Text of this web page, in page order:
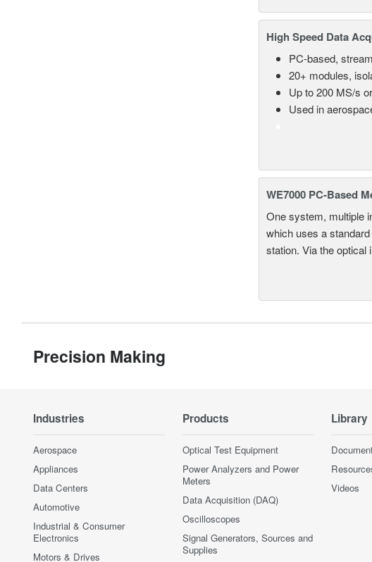
High Speed Data
PC-based,
20+ modules,
Up to 200 MS/s
Used in
WE7000 PC-Based
One system, multiple
which uses a
station. Via the optical
Precision Making
Industries
Aerospace
Appliances
Data Centers
Automotive
Industrial & Consumer
Electronics
Motors & Drives
Products
Optical Test Equipment
Power Analyzers and Power
Meters
Data Acquisition (DAQ)
Oscilloscopes
Signal Generators, Sources and
Supplies
Library
Videos